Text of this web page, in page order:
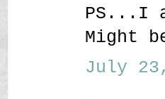
PS...I
Might
July